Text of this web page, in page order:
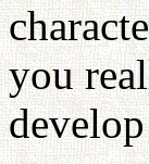
you